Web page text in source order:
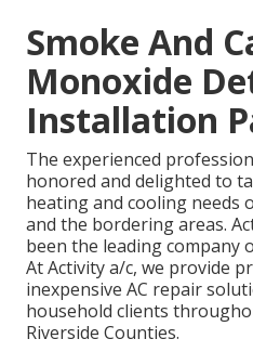
Smoke And
Monoxide
Installation
The experienced
honored and delighted to
heating and cooling needs
and the bordering areas.
been the leading company
At Activity a/c, we provide
inexpensive AC repair
household clients
Riverside Counties.